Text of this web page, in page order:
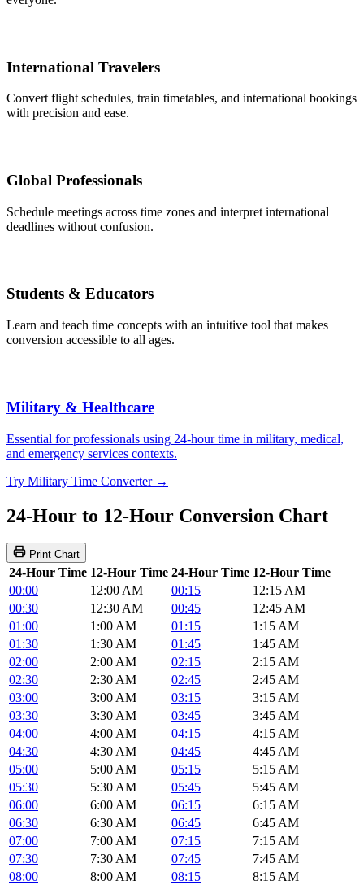
International Travelers
Convert flight schedules, train timetables, and international bookings
with precision and ease.
Global Professionals
Schedule meetings across time zones and interpret international
deadlines without confusion.
Students & Educators
Learn and teach time concepts with an intuitive tool that makes
conversion accessible to all ages.
Military & Healthcare
Essential for professionals using 24-hour time in military, medical,
and emergency services contexts.
Try Military Time Converter →
24-Hour to 12-Hour Conversion Chart
Print Chart
24-Hour Time 12-Hour Time 24-Hour Time 12-Hour Time
00:00
12:00 AM 00:15
12:15 AM
00:30
12:30 AM 00:45
12:45 AM
01:00
1:00 AM 01:15
1:15 AM
01:30
1:30 AM 01:45
1:45 AM
02:00
2:00 AM 02:15
2:15 AM
02:30
2:30 AM 02:45
2:45 AM
03:00
3:00 AM 03:15
3:15 AM
03:30
3:30 AM 03:45
3:45 AM
04:00
4:00 AM 04:15
4:15 AM
04:30
4:30 AM 04:45
4:45 AM
05:00
5:00 AM 05:15
5:15 AM
05:30
5:30 AM 05:45
5:45 AM
06:00
6:00 AM 06:15
6:15 AM
06:30
6:30 AM 06:45
6:45 AM
07:00
7:00 AM 07:15
7:15 AM
07:30
7:30 AM 07:45
7:45 AM
08:00
8:00 AM 08:15
8:15 AM